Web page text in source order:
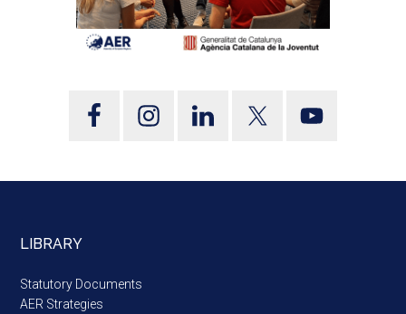
LIBRARY
Statutory Documents
AER Strategies